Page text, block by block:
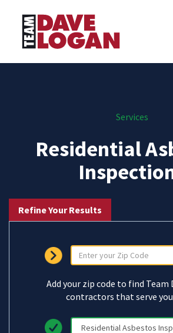
Services
Residential
Refine Your Results
Add your zip code to find Team
contractors that serve